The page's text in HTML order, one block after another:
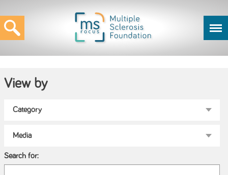
View by
Search for: